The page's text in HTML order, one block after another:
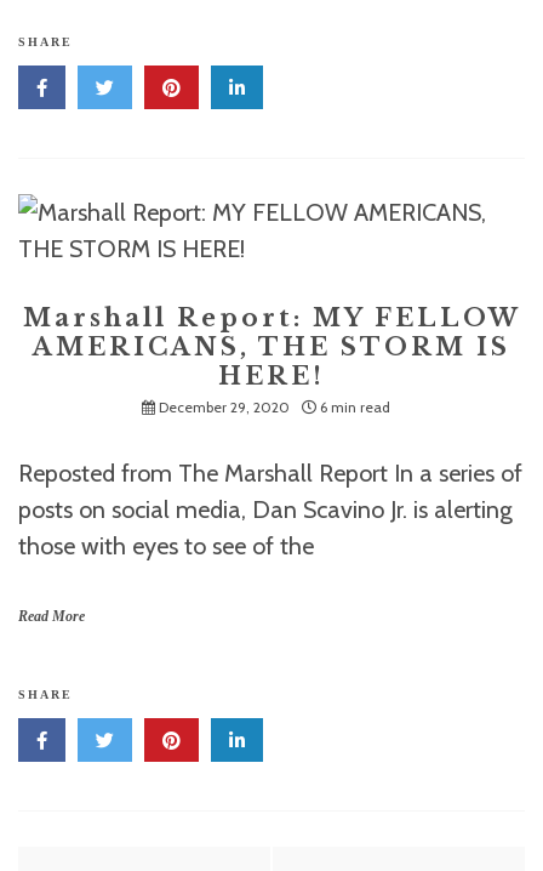
SHARE
Marshall Report: MY FELLOW
AMERICANS, THE STORM IS
HERE!
December 29, 2020 6 min read
Reposted from The Marshall Report In a series of
posts on social media, Dan Scavino Jr. is alerting
those with eyes to see of the
Read More
SHARE